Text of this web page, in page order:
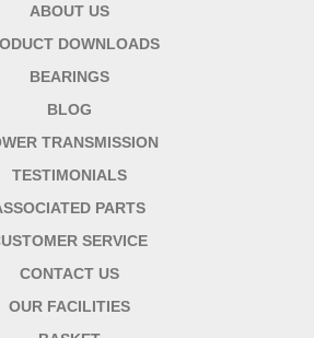
ABOUT US
DOWNLOADS
BEARINGS
BLOG
TRANSMISSION
TESTIMONIALS
PARTS
SERVICE
CONTACT US
OUR FACILITIES